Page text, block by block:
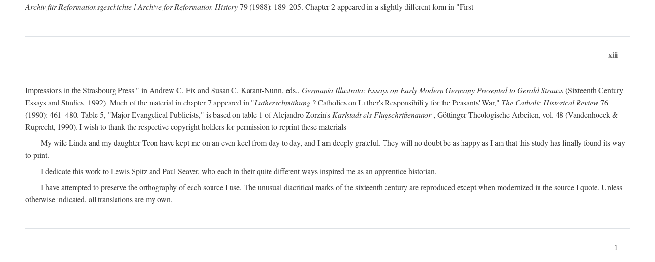
Archiv für Reformationsgeschichte I Archive for Reformation History79 (1988): 189–205. Chapter 2 appeared in a slightly different form in "First
xiii
Impressions in the Strasbourg Press," in Andrew C. Fix and Susan C. Karant-Nunn, eds., Germania Illustrata: Essays on Early Modern Germany Presented to Gerald Strauss(Sixteenth Century
Essays and Studies, 1992). Much of the material in chapter 7 appeared in "Lutherschmähung ? Catholics on Luther's Responsibility for the Peasants' War," The Catholic Historical Review76
(1990): 461–480. Table 5, "Major Evangelical Publicists," is based on table 1 of Alejandro Zorzin's Karlstadt als Flugschriftenautor, Göttinger Theologische Arbeiten, vol. 48 (Vandenhoeck &
Ruprecht, 1990). I wish to thank the respective copyright holders for permission to reprint these materials.
My wife Linda and my daughter Teon have kept me on an even keel from day to day, and I am deeply grateful. They will no doubt be as happy as I am that this study has finally found its way
to print.
I dedicate this work to Lewis Spitz and Paul Seaver, who each in their quite different ways inspired me as an apprentice historian.
I have attempted to preserve the orthography of each source I use. The unusual diacritical marks of the sixteenth century are reproduced except when modernized in the source I quote. Unless
otherwise indicated, all translations are my own.
1